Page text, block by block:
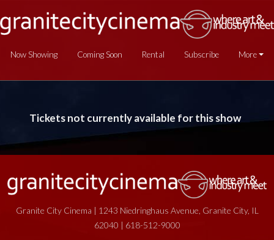
Now Showing Coming Soon Rental Subscribe More
Tickets not currently available for this show
Granite City Cinema | 1243 Niedringhaus Avenue, Granite City, IL
62040 | 618-512-9000